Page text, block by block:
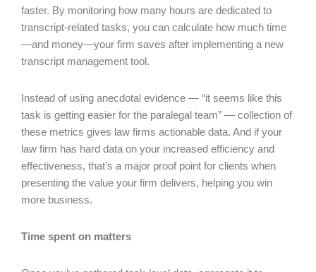
faster. By monitoring how many hours are dedicated to
transcript-related tasks, you can calculate how much time
—and money—your firm saves after implementing a new
transcript management tool.
Instead of using anecdotal evidence — “it seems like this
task is getting easier for the paralegal team” — collection of
these metrics gives law firms actionable data. And if your
law firm has hard data on your increased efficiency and
effectiveness, that’s a major proof point for clients when
presenting the value your firm delivers, helping you win
more business.
Time spent on matters